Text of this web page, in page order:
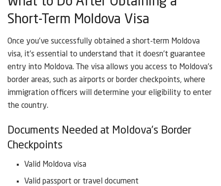
Short-Term Moldova Visa
Once you’ve successfully obtained a short-term Moldova
visa, it’s essential to understand that it doesn’t guarantee
entry into Moldova. The visa allows you access to Moldova’s
border areas, such as airports or border checkpoints, where
immigration officers will determine your eligibility to enter
the country.
Documents Needed at Moldova’s Border
Checkpoints
Valid Moldova visa
Valid passport or travel document